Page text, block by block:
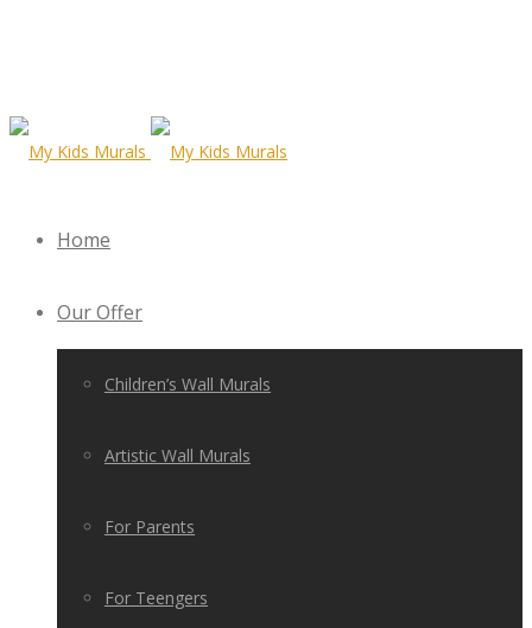
Home
Our Offer
Children’s Wall Murals
Artistic Wall Murals
For Parents
For Teengers